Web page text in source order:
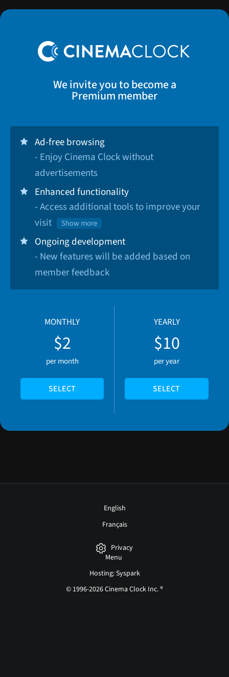
We invite you to become a
Premium member
Ad-free browsing
- Enjoy Cinema Clock without
advertisements
Enhanced functionality
- Access additional tools to improve your
visit
Show more
Ongoing development
- New features will be added based on
member feedback
MONTHLY
$2
per month
SELECT
YEARLY
$10
per year
SELECT
English
Français
Privacy
Menu
Hosting: Syspark
© 1996-2026 Cinema Clock Inc. ®